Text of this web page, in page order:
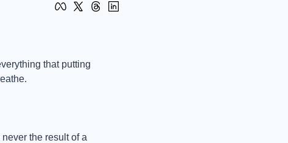
that putting
the result of a